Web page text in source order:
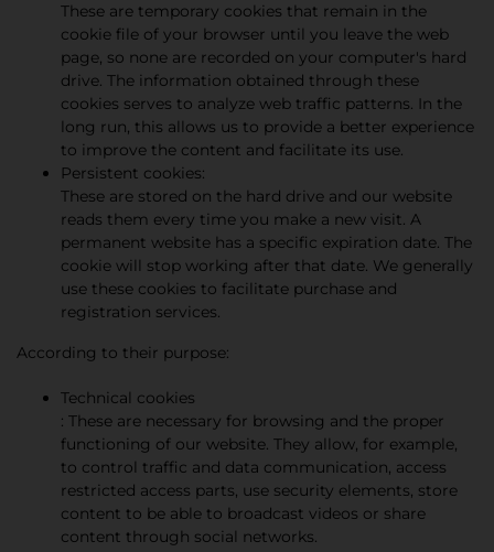
These are temporary cookies that remain in the
cookie file of your browser until you leave the web
page, so none are recorded on your computer's hard
drive. The information obtained through these
cookies serves to analyze web traffic patterns. In the
long run, this allows us to provide a better experience
to improve the content and facilitate its use.
Persistent cookies:
These are stored on the hard drive and our website
reads them every time you make a new visit. A
permanent website has a specific expiration date. The
cookie will stop working after that date. We generally
use these cookies to facilitate purchase and
registration services.
According to their purpose:
Technical cookies
: These are necessary for browsing and the proper
functioning of our website. They allow, for example,
to control traffic and data communication, access
restricted access parts, use security elements, store
content to be able to broadcast videos or share
content through social networks.